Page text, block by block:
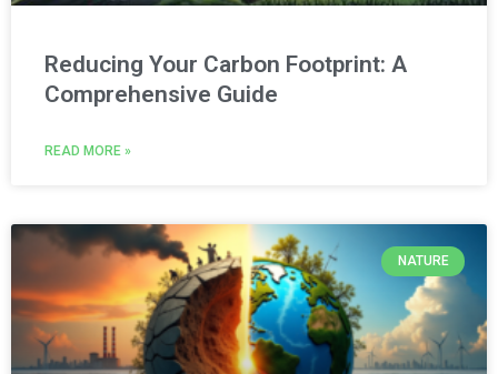
Reducing Your Carbon Footprint: A
Comprehensive Guide
READ MORE »
NATURE